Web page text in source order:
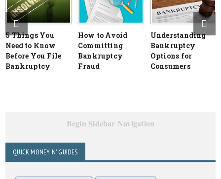
5 Things You
Need to Know
Before You File
Bankruptcy
How to Avoid
Committing
Bankruptcy
Fraud
Understanding
Bankruptcy
Options for
Consumers
Begin Sidebar Navigation
QUICK MONEY N' GUIDES